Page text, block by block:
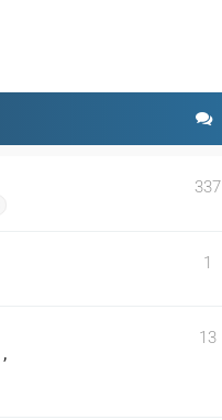
337
1
13